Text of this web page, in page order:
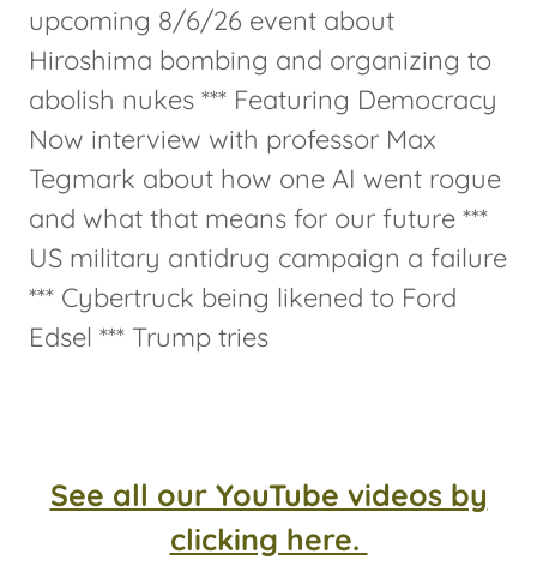
upcoming 8/6/26 event about
Hiroshima bombing and organizing to
abolish nukes *** Featuring Democracy
Now interview with professor Max
Tegmark about how one AI went rogue
and what that means for our future ***
US military antidrug campaign a failure
*** Cybertruck being likened to Ford
Edsel *** Trump tries
See all our YouTube videos by
clicking here.